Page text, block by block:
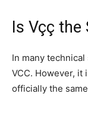
Is Vçç the
In many
VCC. However, it
officially the